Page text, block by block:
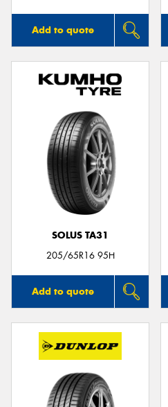
Add to quote
SOLUS TA31
205/65R16 95H
Add to quote